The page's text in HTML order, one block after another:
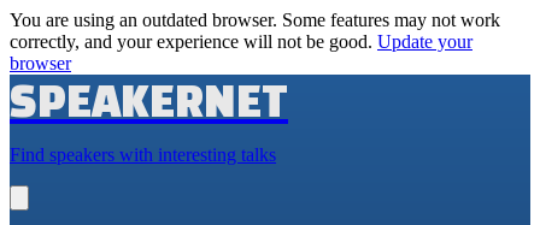
You are using an outdated browser. Some features may not work
correctly, and your experience will not be good. Update your
browser
SPEAKERNET
Find speakers with interesting talks
main